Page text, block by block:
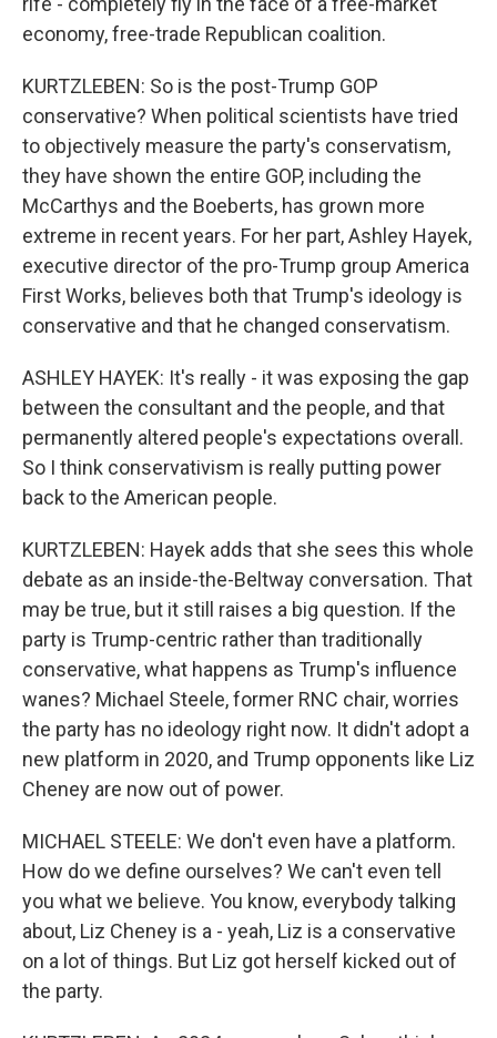
economy, free-trade Republican coalition.
KURTZLEBEN: So is the post-Trump GOP
conservative? When political scientists have tried
to objectively measure the party's conservatism,
they have shown the entire GOP, including the
McCarthys and the Boeberts, has grown more
extreme in recent years. For her part, Ashley Hayek,
executive director of the pro-Trump group America
First Works, believes both that Trump's ideology is
conservative and that he changed conservatism.
ASHLEY HAYEK: It's really - it was exposing the gap
between the consultant and the people, and that
permanently altered people's expectations overall.
So I think conservativism is really putting power
back to the American people.
KURTZLEBEN: Hayek adds that she sees this whole
debate as an inside-the-Beltway conversation. That
may be true, but it still raises a big question. If the
party is Trump-centric rather than traditionally
conservative, what happens as Trump's influence
wanes? Michael Steele, former RNC chair, worries
the party has no ideology right now. It didn't adopt a
new platform in 2020, and Trump opponents like Liz
Cheney are now out of power.
MICHAEL STEELE: We don't even have a platform.
How do we define ourselves? We can't even tell
you what we believe. You know, everybody talking
about, Liz Cheney is a - yeah, Liz is a conservative
on a lot of things. But Liz got herself kicked out of
the party.